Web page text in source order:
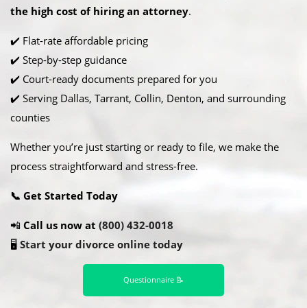
the high cost of hiring an attorney.
✔️ Flat-rate affordable pricing
✔️ Step-by-step guidance
✔️ Court-ready documents prepared for you
✔️ Serving Dallas, Tarrant, Collin, Denton, and surrounding
counties
Whether you’re just starting or ready to file, we make the
process straightforward and stress-free.
📞 Get Started Today
📲 Call us now at (800) 432-0018
🖥️ Start your divorce online today
Questionnaire 📝